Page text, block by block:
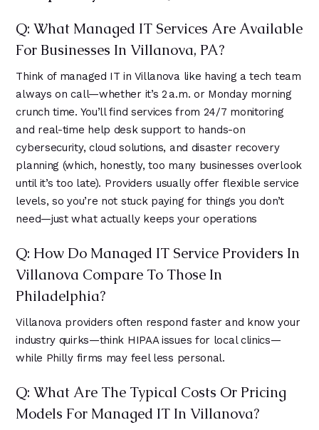
Q: What Managed IT Services Are Available
For Businesses In Villanova, PA?
Think of managed IT in Villanova like having a tech team
always on call—whether it’s 2 a.m. or Monday morning
crunch time. You’ll find services from 24/7 monitoring
and real-time help desk support to hands-on
cybersecurity, cloud solutions, and disaster recovery
planning (which, honestly, too many businesses overlook
until it’s too late). Providers usually offer flexible service
levels, so you’re not stuck paying for things you don’t
need—just what actually keeps your operations
Q: How Do Managed IT Service Providers In
Villanova Compare To Those In
Philadelphia?
Villanova providers often respond faster and know your
industry quirks—think HIPAA issues for local clinics—
while Philly firms may feel less personal.
Q: What Are The Typical Costs Or Pricing
Models For Managed IT In Villanova?